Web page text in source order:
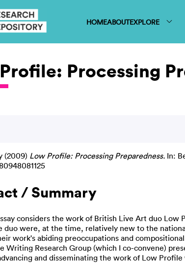
HOMEABOUTEXPLORE
Processing
(2009) Low Profile: Processing Preparedness. In:
/ Summary
considers the work of British Live Art duo
duo were, at the time, relatively new to the
work's abiding preoccupations and
Writing Research Group (which I co-convene)
and disseminating the work of Low